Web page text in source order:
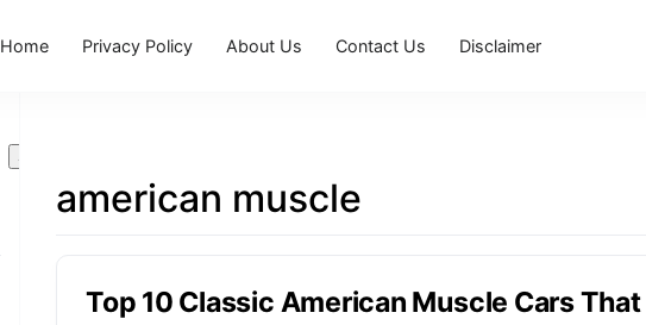
Home Privacy Policy About Us Contact Us Disclaimer
Search
american muscle
Top 10 Classic American Muscle Cars